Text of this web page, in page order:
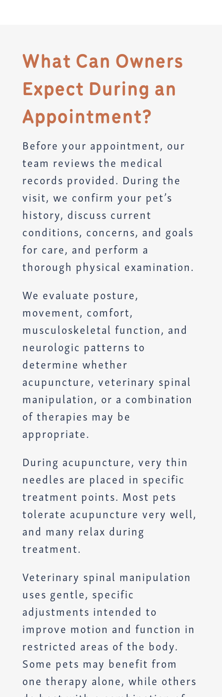
What Can Owners
Expect During an
Appointment?
Before your appointment, our
team reviews the medical
records provided. During the
visit, we confirm your pet’s
history, discuss current
conditions, concerns, and goals
for care, and perform a
thorough physical examination.
We evaluate posture,
movement, comfort,
musculoskeletal function, and
neurologic patterns to
determine whether
acupuncture, veterinary spinal
manipulation, or a combination
of therapies may be
appropriate.
During acupuncture, very thin
needles are placed in specific
treatment points. Most pets
tolerate acupuncture very well,
and many relax during
treatment.
Veterinary spinal manipulation
uses gentle, specific
adjustments intended to
improve motion and function in
restricted areas of the body.
Some pets may benefit from
one therapy alone, while others